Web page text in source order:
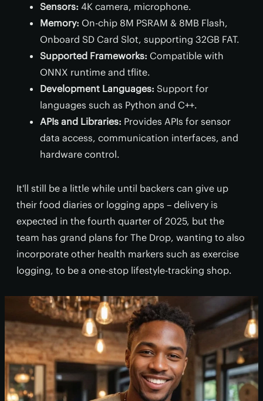
Sensors: 4K camera, microphone.
Memory: On-chip 8M PSRAM & 8MB Flash,
Onboard SD Card Slot, supporting 32GB FAT.
Supported Frameworks: Compatible with
ONNX runtime and tflite.
Development Languages: Support for
languages such as Python and C++.
APIs and Libraries: Provides APIs for sensor
data access, communication interfaces, and
hardware control.
It'll still be a little while until backers can give up
their food diaries or logging apps – delivery is
expected in the fourth quarter of 2025, but the
team has grand plans for The Drop, wanting to also
incorporate other health markers such as exercise
logging, to be a one-stop lifestyle-tracking shop.